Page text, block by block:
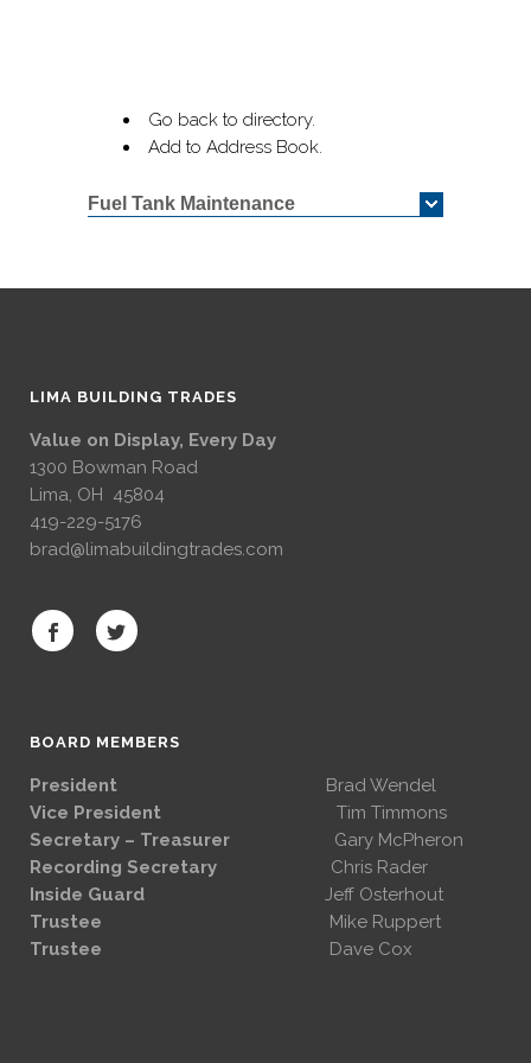
Go back to directory.
Add to Address Book.
Fuel Tank Maintenance
LIMA BUILDING TRADES
Value on Display, Every Day
1300 Bowman Road
Lima, OH 45804
419-229-5176
brad@limabuildingtrades.com
BOARD MEMBERS
President
Brad Wendel
Vice President Tim Timmons
Secretary – Treasurer Gary McPheron
Recording Secretary Chris Rader
Inside Guard Jeff Osterhout
Trustee Mike Ruppert
Trustee Dave Cox